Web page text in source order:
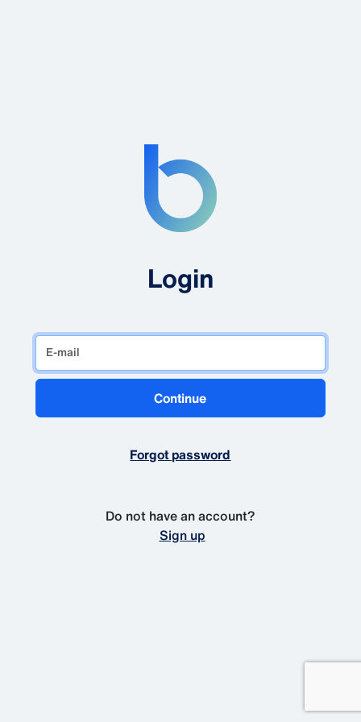
Login
Continue
Forgot password
Do not have an account?
Sign up